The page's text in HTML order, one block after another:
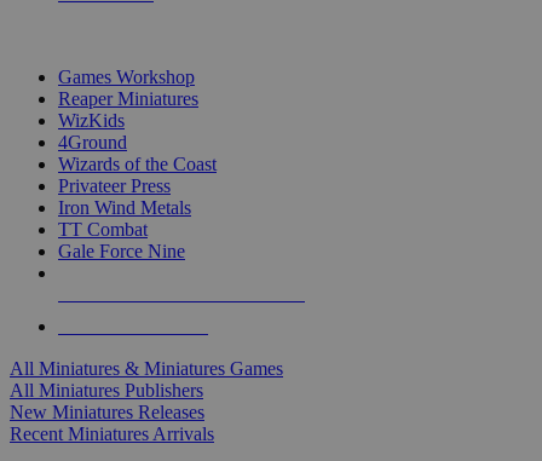
Games Workshop
Reaper Miniatures
WizKids
4Ground
Wizards of the Coast
Privateer Press
Iron Wind Metals
TT Combat
Gale Force Nine
All Miniatures & Miniatures Games
All Miniatures Publishers
New Miniatures Releases
Recent Miniatures Arrivals